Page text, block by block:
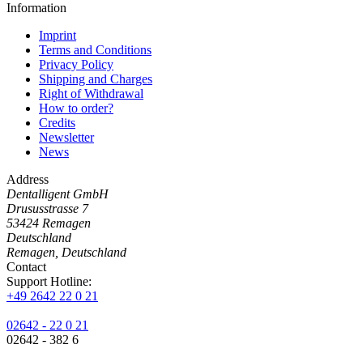
Information
Imprint
Terms and Conditions
Privacy Policy
Shipping and Charges
Right of Withdrawal
How to order?
Credits
Newsletter
News
Address
Dentalligent GmbH
Drususstrasse 7
53424 Remagen
Deutschland
Remagen, Deutschland
Contact
Support Hotline:
+49 2642 22 0 21
02642 - 22 0 21
02642 - 382 6